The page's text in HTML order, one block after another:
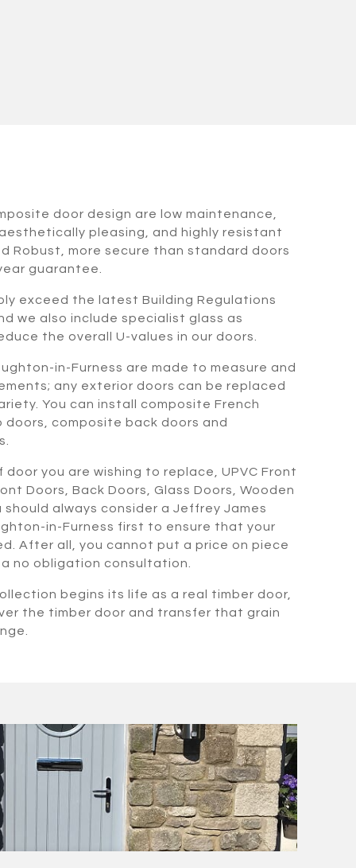
door design are low maintenance,
pleasing, and highly resistant
Robust, more secure than standard doors
guarantee.
exceed the latest Building Regulations
we also include specialist glass as
the overall U-values in our doors.
in-Furness are made to measure and
any exterior doors can be replaced
You can install composite French
composite back doors and
you are wishing to replace, UPVC Front
Doors, Back Doors, Glass Doors, Wooden
should always consider a Jeffrey James
in-Furness first to ensure that your
After all, you cannot put a price on piece
a no obligation consultation.
begins its life as a real timber door,
the timber door and transfer that grain